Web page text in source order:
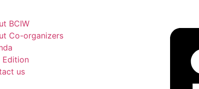
BCIW
Co-organizers
Edition
us